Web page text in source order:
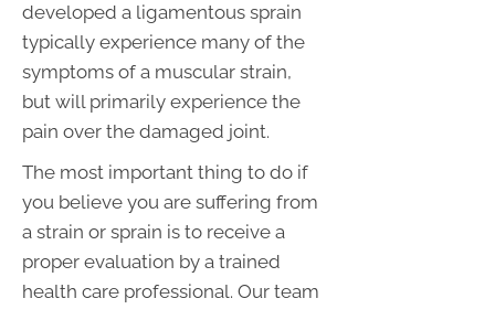
developed a ligamentous sprain
typically experience many of the
symptoms of a muscular strain,
but will primarily experience the
pain over the damaged joint.
The most important thing to do if
you believe you are suffering from
a strain or sprain is to receive a
proper evaluation by a trained
health care professional. Our team